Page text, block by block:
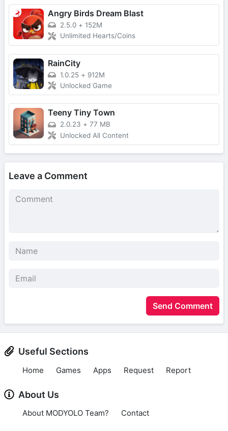
Angry Birds Dream Blast
2.5.0 + 152M
Unlimited Hearts/Coins
RainCity
1.0.25 + 912M
Unlocked Game
Teeny Tiny Town
2.0.23 + 77 MB
Unlocked All Content
Leave a Comment
Send Comment
Useful Sections
Home Games Apps Request Report
About Us
About MODYOLO Team? Contact